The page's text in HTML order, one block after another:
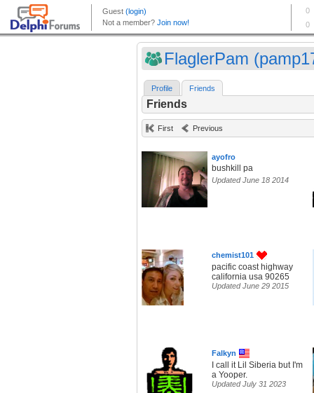
FlaglerPam
Profile Friends
Friends
First Previous
ayofro
bushkill pa
Updated June 18 2014
chemist101
pacific coast highway
california usa 90265
Updated June 29 2015
Falkyn
I call it Lil Siberia but I'm
a Yooper.
Updated July 31 2023